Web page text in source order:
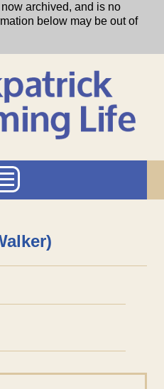
archived, and is no
below may be out of